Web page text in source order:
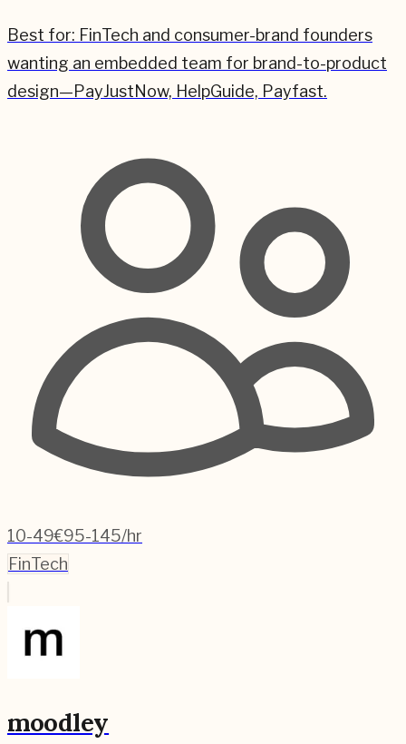
Best for: FinTech and consumer-brand founders
wanting an embedded team for brand-to-product
design—PayJustNow, HelpGuide, Payfast.
10-49€95-145/hr
FinTech
moodley